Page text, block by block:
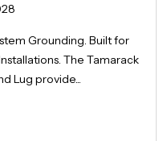
Grounding. Built for
The Tamarack
Lug provide...